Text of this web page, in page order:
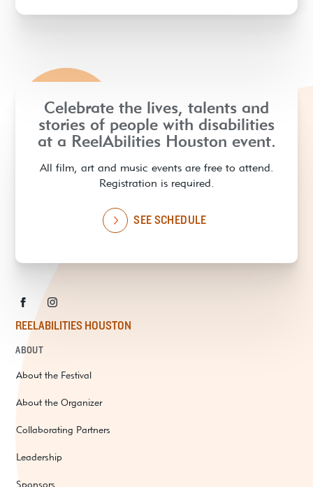
Celebrate the lives, talents and
stories of people with disabilities
at a ReelAbilities Houston event.
All film, art and music events are free to attend.
Registration is required.
SEE SCHEDULE
REELABILITIES HOUSTON
ABOUT
About the Festival
About the Organizer
Collaborating Partners
Leadership
Sponsors